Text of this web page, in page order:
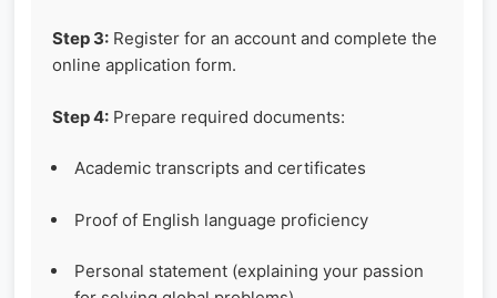
Step 3: Register for an account and complete the
online application form.
Step 4: Prepare required documents:
Academic transcripts and certificates
Proof of English language proficiency
Personal statement (explaining your passion